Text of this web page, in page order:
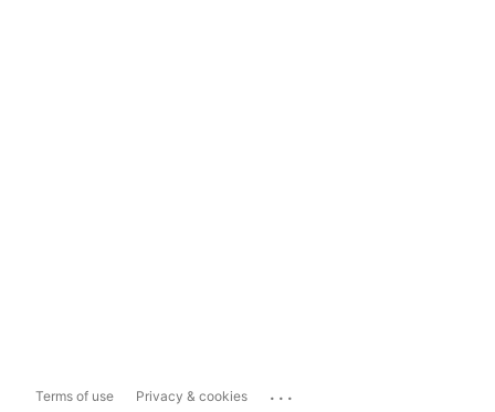
Terms of use Privacy & cookies ...